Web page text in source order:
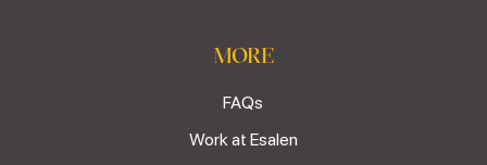
MORE
FAQs
Work at Esalen